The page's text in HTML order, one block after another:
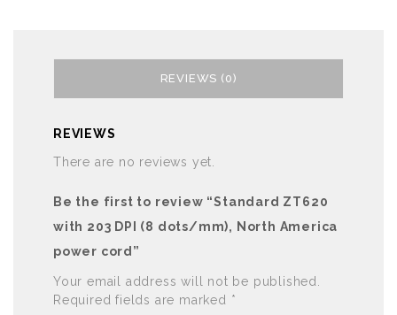
REVIEWS (0)
REVIEWS
There are no reviews yet.
Be the first to review “Standard ZT620
with 203 DPI (8 dots/mm), North America
power cord”
Your email address will not be published.
Required fields are marked *